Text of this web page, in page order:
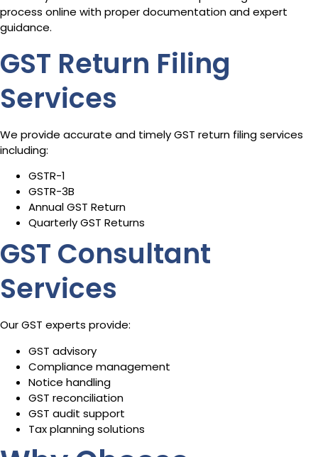
process online with proper documentation and expert
guidance.
GST Return Filing
Services
We provide accurate and timely GST return filing services
including:
GSTR-1
GSTR-3B
Annual GST Return
Quarterly GST Returns
GST Consultant
Services
Our GST experts provide:
GST advisory
Compliance management
Notice handling
GST reconciliation
GST audit support
Tax planning solutions